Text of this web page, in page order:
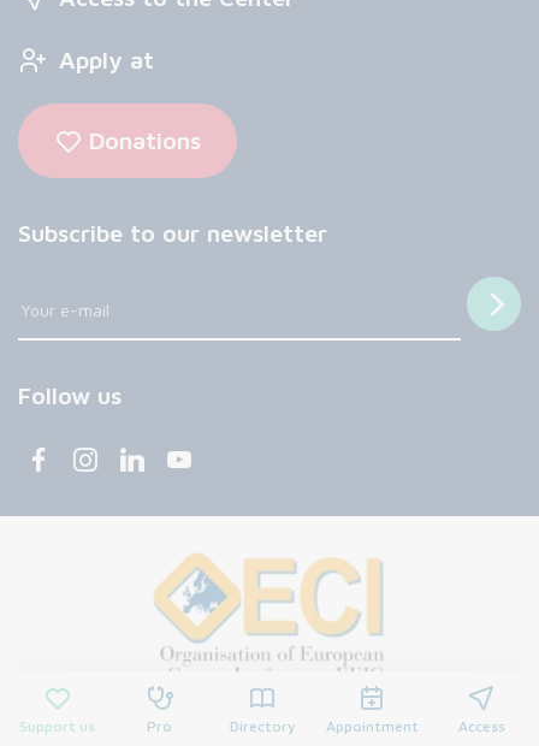
Support us Pro Directory Appointment Access
Apply at
Donations
Subscribe to our newsletter
Follow us